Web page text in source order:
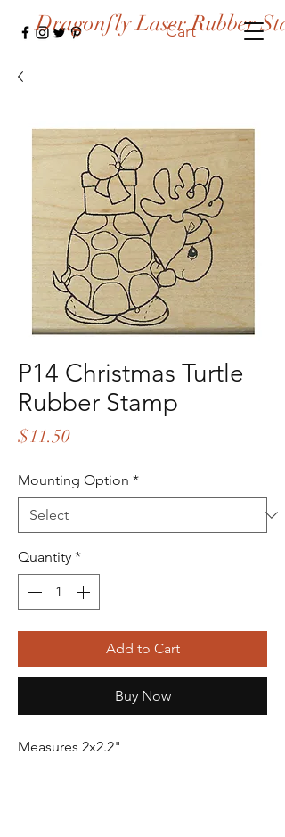
Cart
Dragonfly Laser Rubber
P14 Christmas Turtle
Rubber Stamp
$11.50Price
Mounting Option *
Quantity *
Add to Cart
Buy Now
Measures 2x2.2"